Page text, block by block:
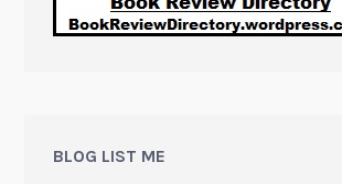
BLOG LIST ME